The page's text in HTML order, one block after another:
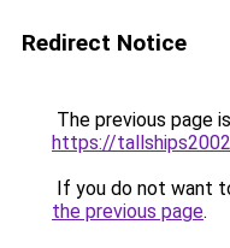
Redirect Notice
The previous page
https://
If you do not want
the previous page.